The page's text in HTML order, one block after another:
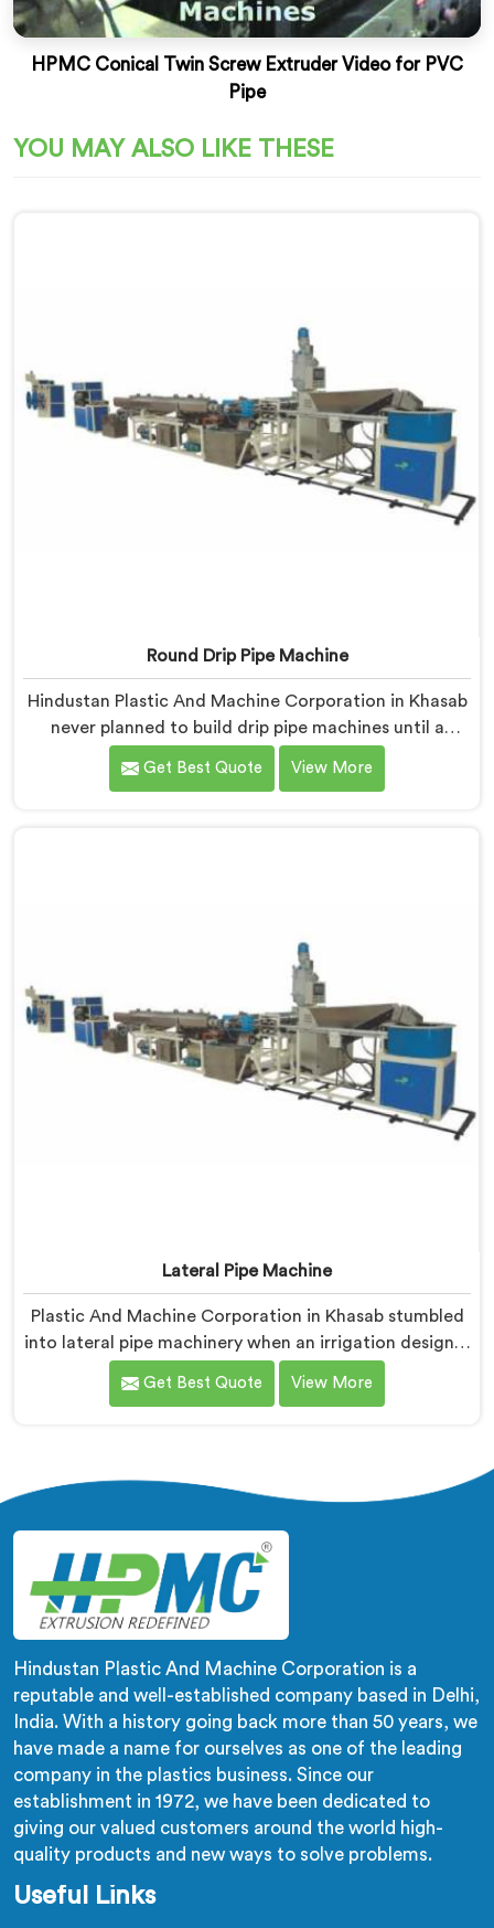
HPMC Conical Twin Screw Extruder Video for PVC
Pipe
YOU MAY ALSO LIKE THESE
Round Drip Pipe Machine
Hindustan Plastic And Machine Corporation in Khasab
never planned to build drip pipe machines until a
farmer drove four hours specifically to show us his
ruined crop. If you are looking for Round Drip Pipe
decision made.
Get Best Quote View More
Lateral Pipe Machine
Plastic And Machine Corporation in Khasab stumbled
into lateral pipe machinery when an irrigation designer
pulled out a collapsed pipe during a meeting and
dropped it on our table. If you are looking for Lateral
Get Best Quote View More
Hindustan Plastic And Machine Corporation is a
reputable and well-established company based in Delhi,
India. With a history going back more than 50 years, we
have made a name for ourselves as one of the leading
company in the plastics business. Since our
establishment in 1972, we have been dedicated to
giving our valued customers around the world high-
quality products and new ways to solve problems.
Useful Links